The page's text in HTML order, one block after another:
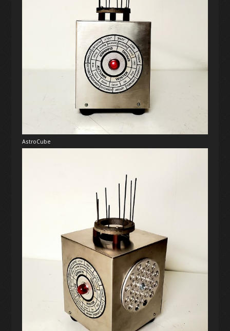
AstroCube